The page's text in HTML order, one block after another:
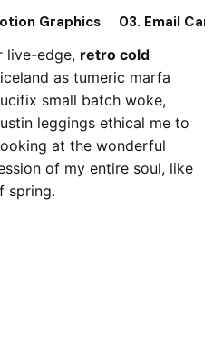
Graphics
03. Email
live-edge, retro cold
as tumeric marfa
small batch woke,
leggings ethical me to
at the wonderful
of my entire soul, like
spring.